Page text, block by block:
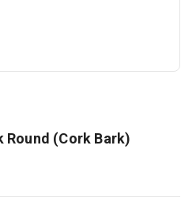
(Cork Bark)